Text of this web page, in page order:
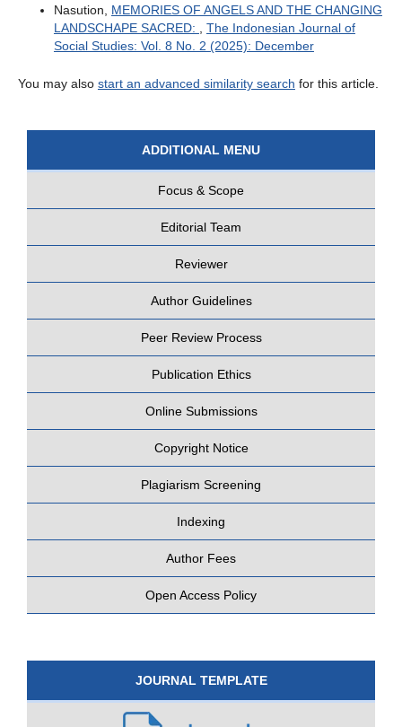
Nasution, MEMORIES OF ANGELS AND THE CHANGING
LANDSCHAPE SACRED:
The Indonesian Journal of
Social Studies: Vol. 8 No. 2 (2025): December
You may also start an advanced similarity search for this article.
ADDITIONAL MENU
Focus & Scope
Editorial Team
Reviewer
Author Guidelines
Peer Review Process
Publication Ethics
Online Submissions
Copyright Notice
Plagiarism Screening
Indexing
Author Fees
Open Access Policy
JOURNAL TEMPLATE